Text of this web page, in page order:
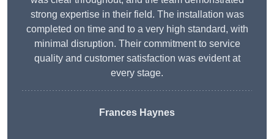
strong expertise in their field. The installation was
completed on time and to a very high standard, with
minimal disruption. Their commitment to service
quality and customer satisfaction was evident at
every stage.
Frances Haynes